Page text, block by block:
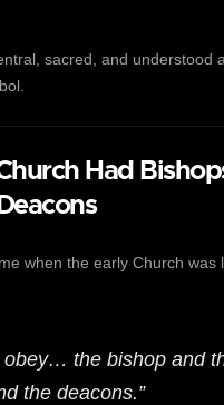
sacred, and understood
Had
when the early Church was
obey… the bishop and
the deacons.”